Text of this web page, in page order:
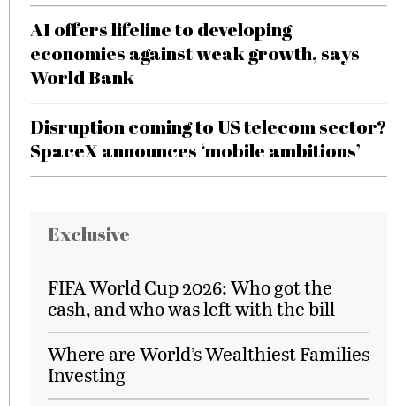
AI offers lifeline to developing
economies against weak growth, says
World Bank
Disruption coming to US telecom sector?
SpaceX announces ‘mobile ambitions’
Exclusive
FIFA World Cup 2026: Who got the
cash, and who was left with the bill
Where are World’s Wealthiest Families
Investing